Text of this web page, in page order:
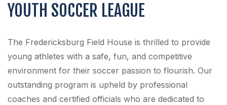
YOUTH SOCCER LEAGUE
The Fredericksburg Field House is thrilled to provide
young athletes with a safe, fun, and competitive
environment for their soccer passion to flourish. Our
outstanding program is upheld by professional
coaches and certified officials who are dedicated to